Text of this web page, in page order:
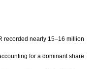
recorded nearly 15–16 million
for a dominant share